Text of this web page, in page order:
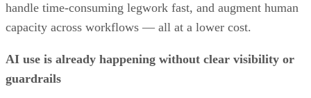
handle time-consuming legwork fast, and augment human
capacity across workflows — all at a lower cost.
AI use is already happening without clear visibility or
guardrails